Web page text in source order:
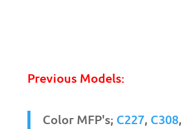
Previous Models:
Color MFP's; C227, C308,